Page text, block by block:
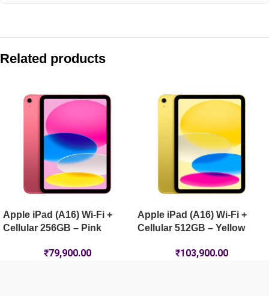
Apple iPad mini (A17 Pro) Wi-Fi 128GB – Purple
Apple iPad Air 13-inch (M4) Wi-Fi 1TB – Blue
Apple iPad Pro 11-inch (M5) Wi-Fi + Cellular 2TB Nano-
Related products
Apple iPad (A16) Wi-Fi +
Cellular 256GB – Pink
₹79,900.00
Apple iPad (A16) Wi-Fi +
Cellular 512GB – Yellow
₹103,900.00